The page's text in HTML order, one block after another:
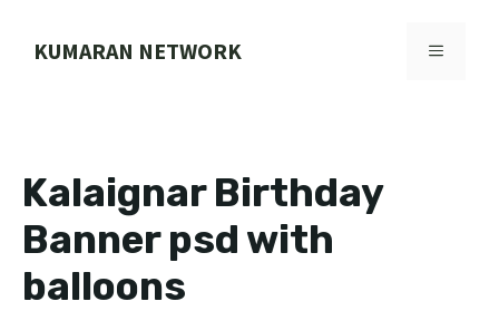
KUMARAN NETWORK MENU
Kalaignar Birthday
Banner psd with
balloons